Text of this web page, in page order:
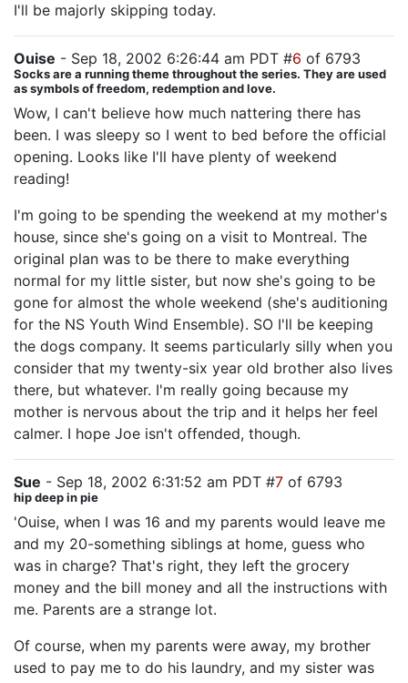
I'll be majorly skipping today.
Ouise - Sep 18, 2002 6:26:44 am PDT #6 of 6793
Socks are a running theme throughout the series. They are used
as symbols of freedom, redemption and love.
Wow, I can't believe how much nattering there has
been. I was sleepy so I went to bed before the official
opening. Looks like I'll have plenty of weekend
reading!
I'm going to be spending the weekend at my mother's
house, since she's going on a visit to Montreal. The
original plan was to be there to make everything
normal for my little sister, but now she's going to be
gone for almost the whole weekend (she's auditioning
for the NS Youth Wind Ensemble). SO I'll be keeping
the dogs company. It seems particularly silly when you
consider that my twenty-six year old brother also lives
there, but whatever. I'm really going because my
mother is nervous about the trip and it helps her feel
calmer. I hope Joe isn't offended, though.
Sue - Sep 18, 2002 6:31:52 am PDT #7 of 6793
hip deep in pie
'Ouise, when I was 16 and my parents would leave me
and my 20-something siblings at home, guess who
was in charge? That's right, they left the grocery
money and the bill money and all the instructions with
me. Parents are a strange lot.
Of course, when my parents were away, my brother
used to pay me to do his laundry, and my sister was